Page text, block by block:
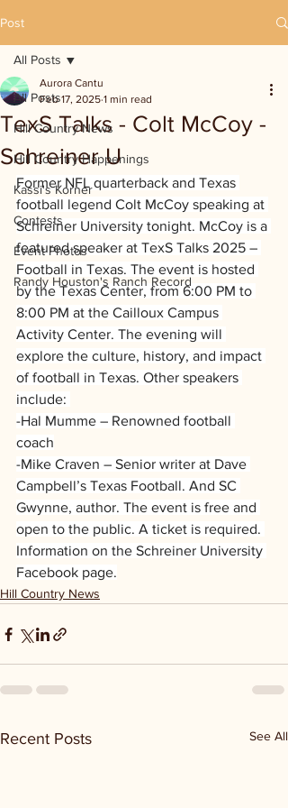
Post
All Posts
Hill Country News
Hill Country Happenings
Kassi's Korner
Contests
Event Photos
Randy Houston's Ranch Record
All Posts
TexS Talks - Colt McCoy -
Schreiner U
Aurora Cantu
Feb 17, 2025 1 min read
Former NFL quarterback and Texas
football legend Colt McCoy speaking at
Schreiner University tonight. McCoy is a
featured speaker at TexS Talks 2025 –
Football in Texas. The event is hosted
by the Texas Center, from 6:00 PM to
8:00 PM at the Cailloux Campus
Activity Center. The evening will
explore the culture, history, and impact
of football in Texas. Other speakers
include:
-Hal Mumme – Renowned football
coach
-Mike Craven – Senior writer at Dave
Campbell’s Texas Football. And SC
Gwynne, author. The event is free and
open to the public. A ticket is required.
Information on the Schreiner University
Facebook page.
Hill Country News
Recent Posts See All